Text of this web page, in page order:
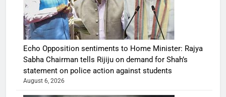
Echo Opposition sentiments to Home Minister: Rajya
Sabha Chairman tells Rijiju on demand for Shah’s
statement on police action against students
August 6, 2026